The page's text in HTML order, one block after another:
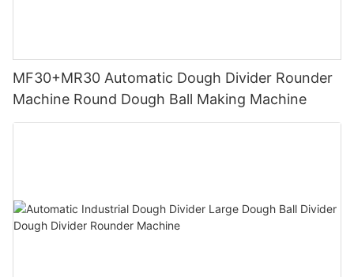
MF30+MR30 Automatic Dough Divider Rounder
Machine Round Dough Ball Making Machine